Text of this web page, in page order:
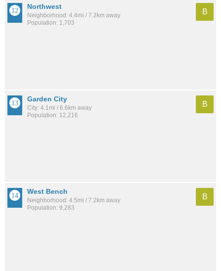
Northwest
Neighborhood: 4.4mi / 7.2km away
Population: 1,703
B
Garden City
City: 4.1mi / 6.6km away
Population: 12,216
B
West Bench
Neighborhood: 4.5mi / 7.2km away
Population: 9,283
B